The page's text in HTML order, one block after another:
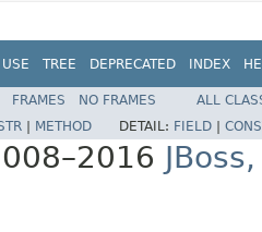
USE TREE DEPRECATED INDEX
FRAMES NO FRAMES
ALL
METHOD DETAIL: FIELD